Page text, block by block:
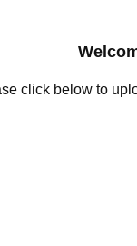
click below to